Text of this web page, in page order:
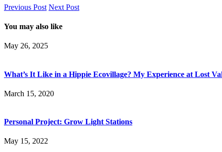
Previous Post Next Post
You may also like
May 26, 2025
What’s It Like in a Hippie Ecovillage? My Experience at Lost
March 15, 2020
Personal Project: Grow Light Stations
May 15, 2022